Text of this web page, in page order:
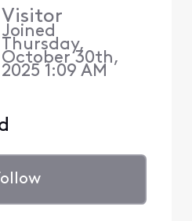
Visitor
Joined
Thursday,
October 30th,
2025 1:09 AM